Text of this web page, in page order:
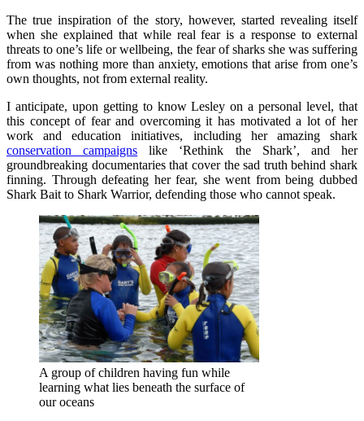
The true inspiration of the story, however, started revealing itself
when she explained that while real fear is a response to external
threats to one’s life or wellbeing, the fear of sharks she was suffering
from was nothing more than anxiety, emotions that arise from one’s
own thoughts, not from external reality.
I anticipate, upon getting to know Lesley on a personal level, that
this concept of fear and overcoming it has motivated a lot of her
work and education initiatives, including her amazing shark
conservation campaigns like ‘Rethink the Shark’, and her
groundbreaking documentaries that cover the sad truth behind shark
finning. Through defeating her fear, she went from being dubbed
Shark Bait to Shark Warrior, defending those who cannot speak.
A group of children having fun while
learning what lies beneath the surface of
our oceans